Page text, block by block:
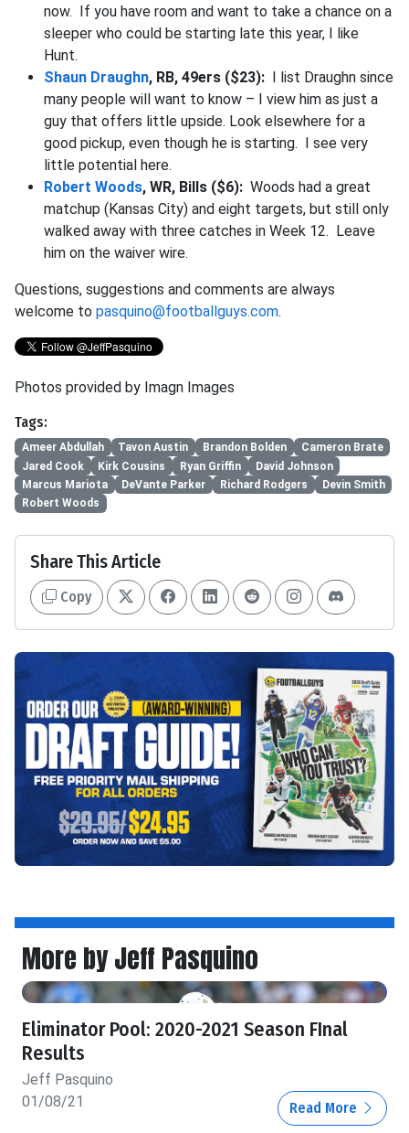
now. If you have room and want to take a chance on a
sleeper who could be starting late this year, I like
Hunt.
Shaun Draughn, RB, 49ers ($23): I list Draughn since
many people will want to know – I view him as just a
guy that offers little upside. Look elsewhere for a
good pickup, even though he is starting. I see very
little potential here.
Robert Woods, WR, Bills ($6): Woods had a great
matchup (Kansas City) and eight targets, but still only
walked away with three catches in Week 12. Leave
him on the waiver wire.
Questions, suggestions and comments are always
welcome to pasquino@footballguys.com.
Photos provided by Imagn Images
Tags:
Ameer Abdullah Tavon Austin Brandon Bolden
Cameron Brate
Jared Cook
Kirk Cousins Ryan Griffin
David Johnson
Marcus Mariota
DeVante Parker Richard Rodgers
Devin Smith
Robert Woods
Share This Article
Copy
More by Jeff Pasquino
Eliminator Pool: 2020-2021 Season FInal
Results
Jeff Pasquino
01/08/21
Read More